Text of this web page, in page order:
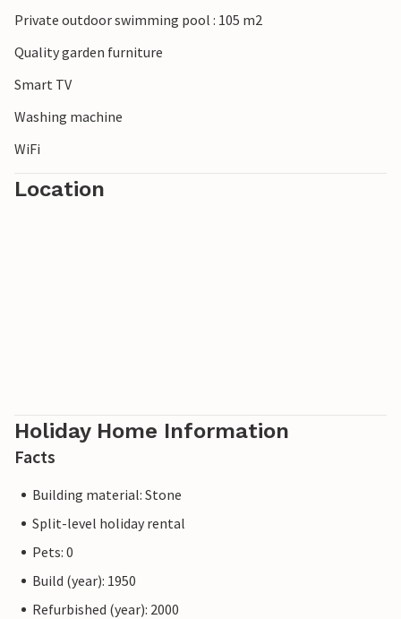
Private outdoor swimming pool : 105 m2
Quality garden furniture
Smart TV
Washing machine
WiFi
Location
Holiday Home Information
Facts
Building material: Stone
Split-level holiday rental
Pets: 0
Build (year): 1950
Refurbished (year): 2000